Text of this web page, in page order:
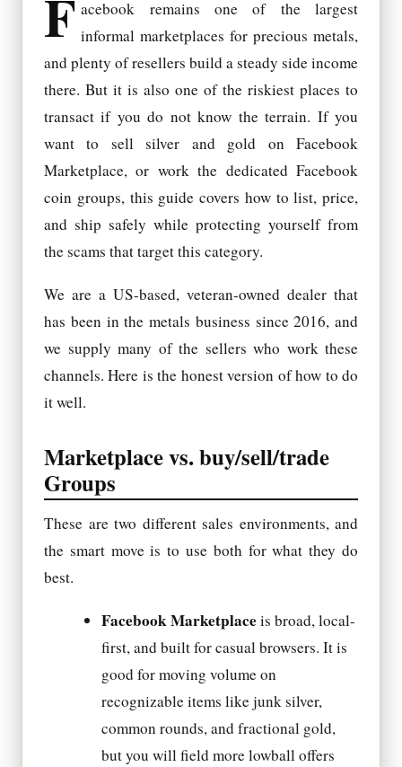
F acebook remains one of the largest
informal marketplaces for precious metals,
and plenty of resellers build a steady side income
there. But it is also one of the riskiest places to
transact if you do not know the terrain. If you
want to sell silver and gold on Facebook
Marketplace, or work the dedicated Facebook
coin groups, this guide covers how to list, price,
and ship safely while protecting yourself from
the scams that target this category.
We are a US-based, veteran-owned dealer that
has been in the metals business since 2016, and
we supply many of the sellers who work these
channels. Here is the honest version of how to do
it well.
Marketplace vs. buy/sell/trade
Groups
These are two different sales environments, and
the smart move is to use both for what they do
best.
Facebook Marketplaceis broad, local-
first, and built for casual browsers. It is
good for moving volume on
recognizable items like junk silver,
common rounds, and fractional gold,
but you will field more lowball offers